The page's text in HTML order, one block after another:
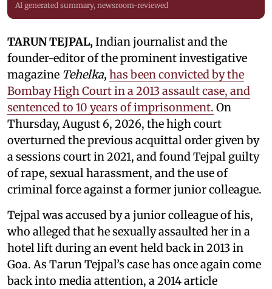
AI generated summary, newsroom-reviewed
TARUN TEJPAL,Indian journalist and the
founder-editor of the prominent investigative
magazine Tehelka, has been convicted by the
Bombay High Court in a 2013 assault case, and
sentenced to 10 years of imprisonment. On
Thursday, August 6, 2026, the high court
overturned the previous acquittal order given by
a sessions court in 2021, and found Tejpal guilty
of rape, sexual harassment, and the use of
criminal force against a former junior colleague.
Tejpal was accused by a junior colleague of his,
who alleged that he sexually assaulted her in a
hotel lift during an event held back in 2013 in
Goa. As Tarun Tejpal’s case has once again come
back into media attention, a 2014 article